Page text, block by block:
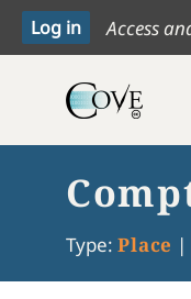
Access
Type: Place |